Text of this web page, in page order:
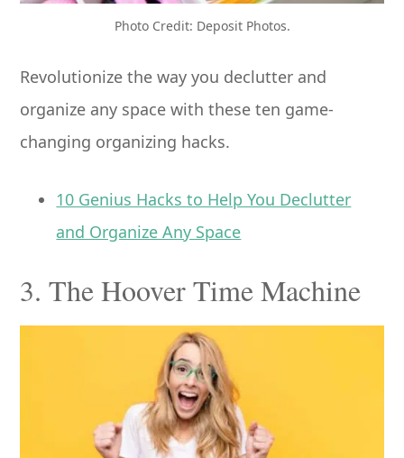
Photo Credit: Deposit Photos.
Revolutionize the way you declutter and
organize any space with these ten game-
changing organizing hacks.
10 Genius Hacks to Help You Declutter
and Organize Any Space
3. The Hoover Time Machine